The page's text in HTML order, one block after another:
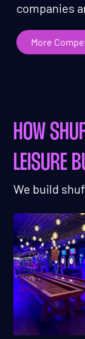
companies
More
HOW
LEISURE
We build